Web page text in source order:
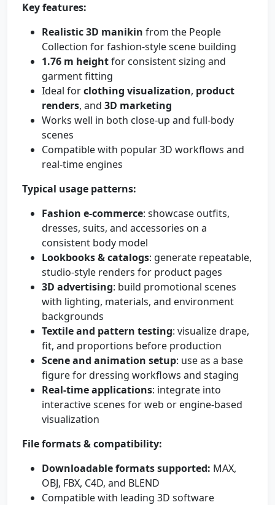
Key features:
Realistic 3D manikin from the People
Collection for fashion-style scene building
1.76 m heightfor consistent sizing and
garment fitting
Ideal forclothing visualization, product
renders, and 3D marketing
Works well in both close-up and full-body
scenes
Compatible with popular 3D workflows and
real-time engines
Typical usage patterns:
Fashion e-commerce: showcase outfits,
dresses, suits, and accessories on a
consistent body model
Lookbooks & catalogs: generate repeatable,
studio-style renders for product pages
3D advertising: build promotional scenes
with lighting, materials, and environment
backgrounds
Textile and pattern testing: visualize drape,
fit, and proportions before production
Scene and animation setup: use as a base
figure for dressing workflows and staging
Real-time applications: integrate into
interactive scenes for web or engine-based
visualization
File formats & compatibility:
Downloadable formats supported: MAX,
OBJ, FBX, C4D, and BLEND
Compatible with leading 3D software